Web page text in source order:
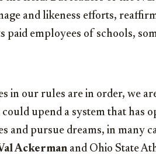
and likeness efforts,
paid employees of schools,
in our rules are in order, we
upend a system that has
and pursue dreams, in many
Ackerman and Ohio State